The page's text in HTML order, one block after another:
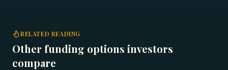
RELATED READING
Other funding options investors
compare